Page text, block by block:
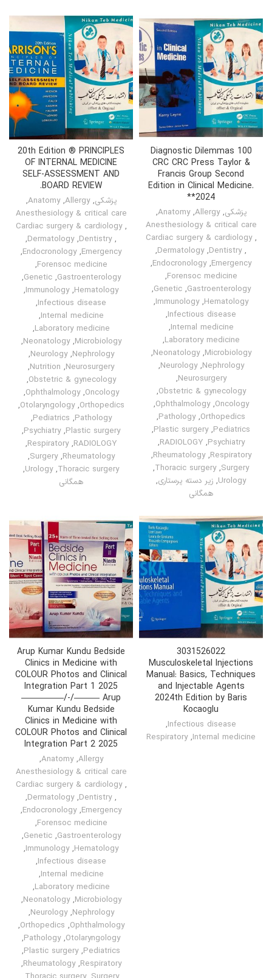
100 Diagnostic Dilemmas
CRC CRC Press Taylor &
Francis Group Second
Edition in Clinical Medicine.
*2024*
پزشکی,
Allergy
,
Anatomy
,
Anesthesiology & critical care
,
Cardiac surgery & cardiology
,
Dentistry
,
Dermatology
,
Emergency
,
Endocronology
,
Forensoc medicine
,
Gastroenterology
,
Genetic
,
Hematology
,
Immunology
,
Infectious disease
,
Internal medicine
,
Laboratory medicine
,
Microbiology
,
Neonatology
,
Nephrology
,
Neurology
,
Neurosurgery
,
Obstetric & gynecology
,
Oncology
,
Ophthalmology
,
Orthopedics
,
Pathology
,
Pediatrics
,
Plastic surgery
,
Psychiatry
,
RADIOLOGY
,
Respiratory
,
Rheumatology
,
Surgery
,
Thoracic surgery
,
Urology
, زیر دسته پرستاری,
همگانی
20th Edition ® PRINCIPLES
OF INTERNAL MEDICINE
SELF-ASSESSMENT AND
BOARD REVIEW.
پزشکی,
Allergy
,
Anatomy
,
Anesthesiology & critical care
,
Cardiac surgery & cardiology
,
Dentistry
,
Dermatology
,
Emergency
,
Endocronology
,
Forensoc medicine
,
Gastroenterology
,
Genetic
,
Hematology
,
Immunology
,
Infectious disease
,
Internal medicine
,
Laboratory medicine
,
Microbiology
,
Neonatology
,
Nephrology
,
Neurology
,
Neurosurgery
,
Nutrition
,
Obstetric & gynecology
,
Oncology
,
Ophthalmology
,
Orthopedics
,
Otolaryngology
,
Pathology
,
Pediatrics
,
Plastic surgery
,
Psychiatry
,
RADIOLOGY
,
Respiratory
,
Rheumatology
,
Surgery
,
Thoracic surgery
,
Urology
,
همگانی
3031526022
Musculoskeletal Injections
Manual: Basics, Techniques
and Injectable Agents
2024th Edition by Baris
Kocaoglu
Infectious disease
,
Internal medicine
,
Respiratory
Arup Kumar Kundu Bedside
Clinics in Medicine with
COLOUR Photos and Clinical
Integration Part 1 2025
—————/-/——— Arup
Kumar Kundu Bedside
Clinics in Medicine with
COLOUR Photos and Clinical
Integration Part 2 2025
Allergy
,
Anatomy
,
Anesthesiology & critical care
,
Cardiac surgery & cardiology
,
Dentistry
,
Dermatology
,
Emergency
,
Endocronology
,
Forensoc medicine
,
Gastroenterology
,
Genetic
,
Hematology
,
Immunology
,
Infectious disease
,
Internal medicine
,
Laboratory medicine
,
Microbiology
,
Neonatology
,
Nephrology
,
Neurology
,
Ophthalmology
,
Orthopedics
,
Otolaryngology
,
Pathology
,
Pediatrics
,
Plastic surgery
,
Respiratory
,
Rheumatology
,